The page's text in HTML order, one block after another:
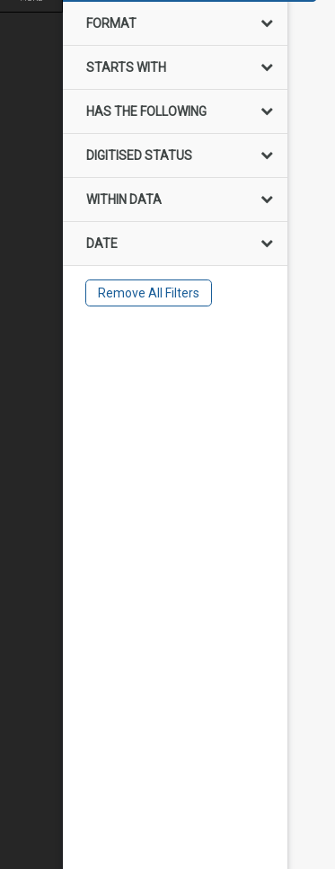
FORMAT
STARTS WITH
HAS THE FOLLOWING
DIGITISED STATUS
WITHIN DATA
DATE
Remove All Filters